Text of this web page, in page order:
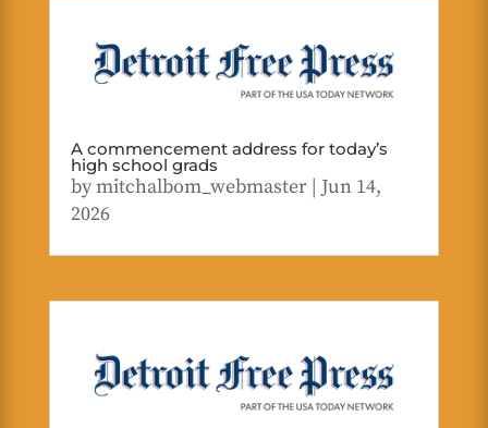
A commencement address for today’s
high school grads
bymitchalbom_webmaster| Jun 14,
2026